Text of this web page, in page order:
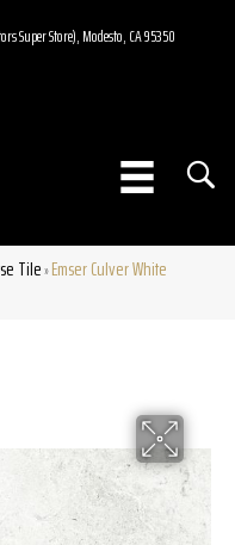
Super Store), Modesto, CA 95350
Tile»Emser Culver White